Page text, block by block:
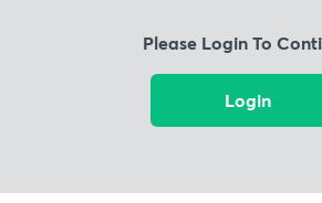
Please Login To
Login